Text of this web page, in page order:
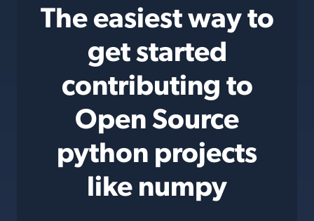
The easiest way to
get started
contributing to
Open Source
python projects
like numpy